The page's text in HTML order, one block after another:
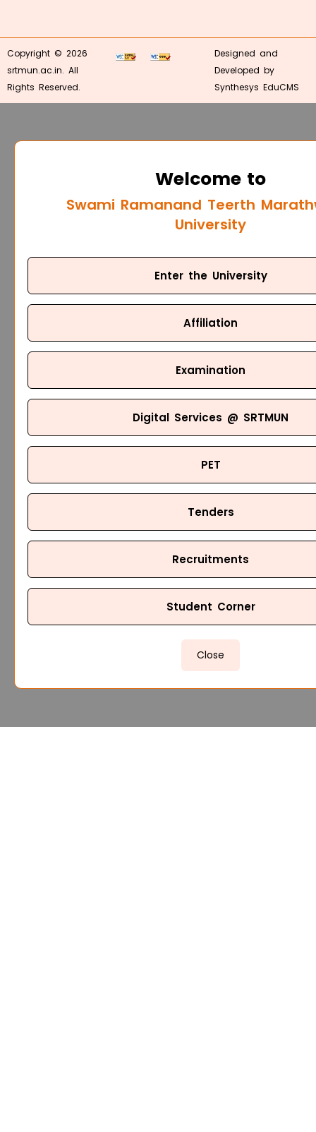
Copyright © 2026
srtmun.ac.in. All
Rights Reserved.
Designed and
Developed by
Synthesys EduCMS
Welcome to
Swami Ramanand Teerth
University
Enter the University
Affiliation
Examination
Digital Services @ SRTMUN
PET
Tenders
Recruitments
Student Corner
Close